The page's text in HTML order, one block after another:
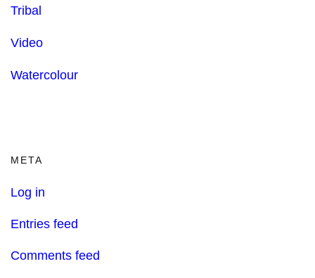
Tribal
Video
Watercolour
META
Log in
Entries feed
Comments feed